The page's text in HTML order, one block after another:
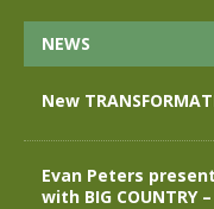
NEWS
New
Evan Peters
with BIG COUNTRY